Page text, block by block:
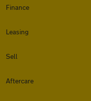
Finance
Leasing
Sell
Aftercare